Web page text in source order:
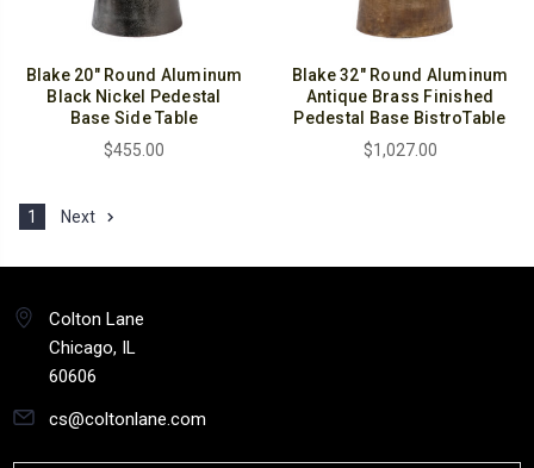
Blake 20" Round Aluminum
Black Nickel Pedestal
Base Side Table
$455.00
Blake 32" Round Aluminum
Antique Brass Finished
Pedestal Base BistroTable
$1,027.00
1 Next
Colton Lane
Chicago, IL
60606
cs@coltonlane.com